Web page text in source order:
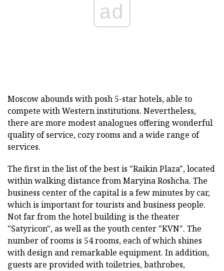
ad
Moscow abounds with posh 5-star hotels, able to
compete with Western institutions. Nevertheless,
there are more modest analogues offering wonderful
quality of service, cozy rooms and a wide range of
services.
The first in the list of the best is "Raikin Plaza", located
within walking distance from Maryina Roshcha. The
business center of the capital is a few minutes by car,
which is important for tourists and business people.
Not far from the hotel building is the theater
"Satyricon", as well as the youth center "KVN". The
number of rooms is 54 rooms, each of which shines
with design and remarkable equipment. In addition,
guests are provided with toiletries, bathrobes,